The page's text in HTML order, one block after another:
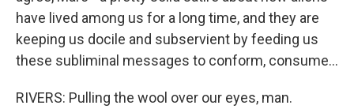
have lived among us for a long time, and they are
keeping us docile and subservient by feeding us
these subliminal messages to conform, consume...
RIVERS: Pulling the wool over our eyes, man.